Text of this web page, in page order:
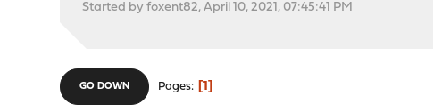
Started by foxent82, April 10, 2021, 07:45:41 PM
GO DOWN Pages 1